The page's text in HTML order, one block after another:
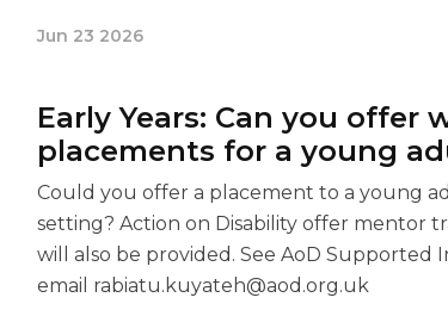
Jun 23 2026
Early Years: Can you offer
placements for a young
Could you offer a placement to a young
setting? Action on Disability offer mentor
will also be provided. See AoD Supported
email rabiatu.kuyateh@aod.org.uk